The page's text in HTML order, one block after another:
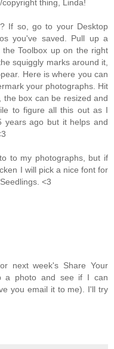
thing, Linda!
If so, go to your Desktop
you've saved. Pull up a
Toolbox up on the right
squiggly marks around it,
Here is where you can
your photographs. Hit
box can be resized and
to figure all this out as I
years ago but it helps and
to my photographs, but if
I will pick a nice font for
<3
next week's Share Your
a photo and see if I can
you email it to me). I'll try